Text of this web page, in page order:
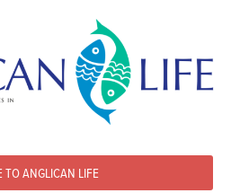
TO ANGLICAN LIFE